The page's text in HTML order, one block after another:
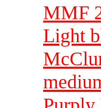
MMF
Light